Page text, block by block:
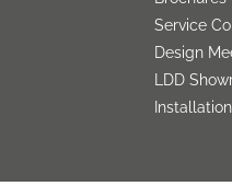
Service
Design
LDD